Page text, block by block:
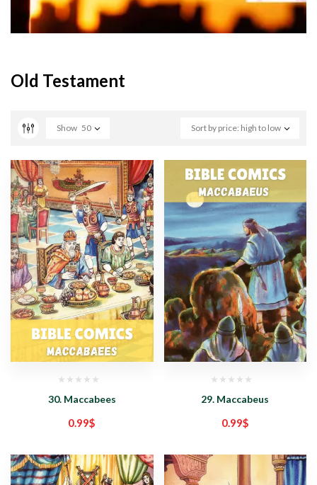
Old Testament
Sort by price: high to low
Show 50
30. Maccabees
0.99$
29. Maccabeus
0.99$